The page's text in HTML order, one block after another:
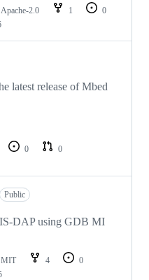
Apache-2.0 1
0
latest release of Mbed
0
0
Public
DAP using GDB MI
MIT 4
0